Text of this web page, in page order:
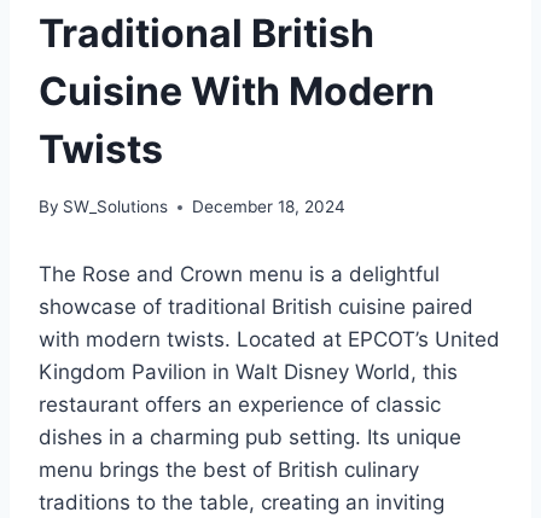
Traditional British
Cuisine With Modern
Twists
By SW_Solutions December 18, 2024
The Rose and Crown menu is a delightful
showcase of traditional British cuisine paired
with modern twists. Located at EPCOT’s United
Kingdom Pavilion in Walt Disney World, this
restaurant offers an experience of classic
dishes in a charming pub setting. Its unique
menu brings the best of British culinary
traditions to the table, creating an inviting